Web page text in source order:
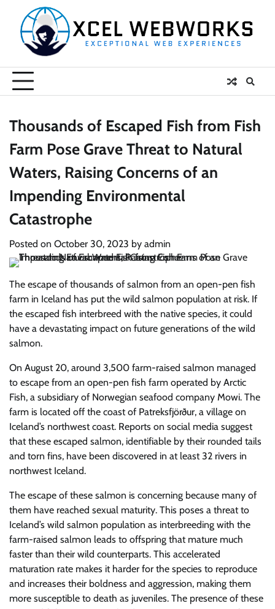
content
Thousands of Escaped Fish from Fish
Farm Pose Grave Threat to Natural
Waters, Raising Concerns of an
Impending Environmental
Catastrophe
Posted on October 30, 2023 by admin
The escape of thousands of salmon from an open-pen fish
farm in Iceland has put the wild salmon population at risk. If
the escaped fish interbreed with the native species, it could
have a devastating impact on future generations of the wild
salmon.
On August 20, around 3,500 farm-raised salmon managed
to escape from an open-pen fish farm operated by Arctic
Fish, a subsidiary of Norwegian seafood company Mowi. The
farm is located off the coast of Patreksfjörður, a village on
Iceland’s northwest coast. Reports on social media suggest
that these escaped salmon, identifiable by their rounded tails
and torn fins, have been discovered in at least 32 rivers in
northwest Iceland.
The escape of these salmon is concerning because many of
them have reached sexual maturity. This poses a threat to
Iceland’s wild salmon population as interbreeding with the
farm-raised salmon leads to offspring that mature much
faster than their wild counterparts. This accelerated
maturation rate makes it harder for the species to reproduce
and increases their boldness and aggression, making them
more susceptible to death as juveniles. The presence of these